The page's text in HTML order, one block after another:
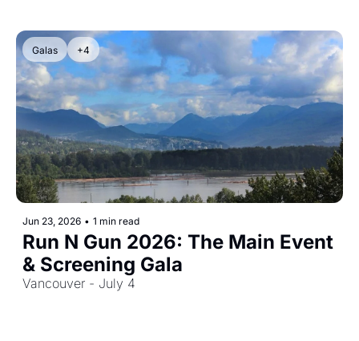
Galas +4
Jun 23, 2026 • 1 min read
Run N Gun 2026: The Main Event
& Screening Gala
Vancouver - July 4